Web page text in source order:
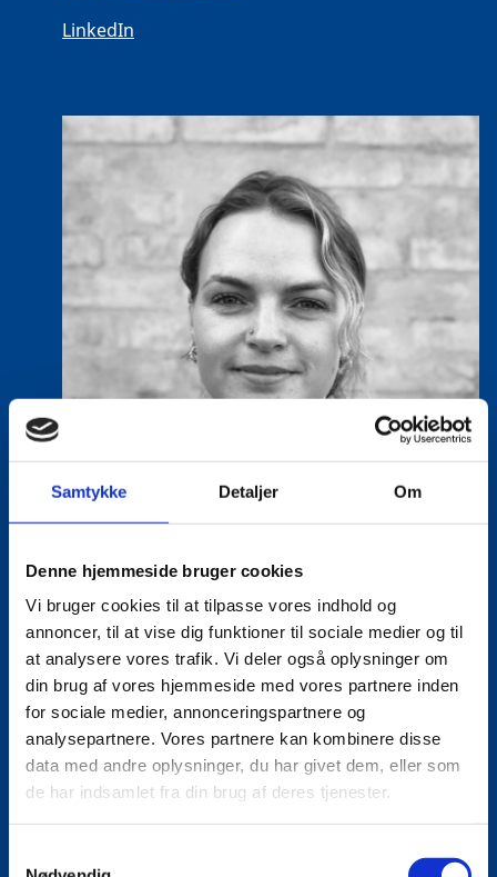
Samtykke Detaljer Om
Denne hjemmeside bruger cookies
Vi bruger cookies til at tilpasse vores indhold og
annoncer, til at vise dig funktioner til sociale medier og til
at analysere vores trafik. Vi deler også oplysninger om
din brug af vores hjemmeside med vores partnere inden
for sociale medier, annonceringspartnere og
analysepartnere. Vores partnere kan kombinere disse
data med andre oplysninger, du har givet dem, eller som
de har indsamlet fra din brug af deres tjenester.
LinkedIn
Lea Milling Korsholm
Title: Special Advisor - Life Sciences
Area:Copenhagen
Email:leakor@um.dk